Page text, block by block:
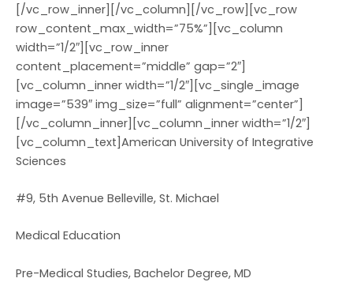
[/vc_row_inner][/vc_column][/vc_row][vc_row
row_content_max_width=”75%”][vc_column
width=”1/2″][vc_row_inner
content_placement=”middle” gap=”2″]
[vc_column_inner width=”1/2″][vc_single_image
image=”539″ img_size=”full” alignment=”center”]
[/vc_column_inner][vc_column_inner width=”1/2″]
[vc_column_text]American University of Integrative
Sciences
#9, 5th Avenue Belleville, St. Michael
Medical Education
Pre-Medical Studies, Bachelor Degree, MD